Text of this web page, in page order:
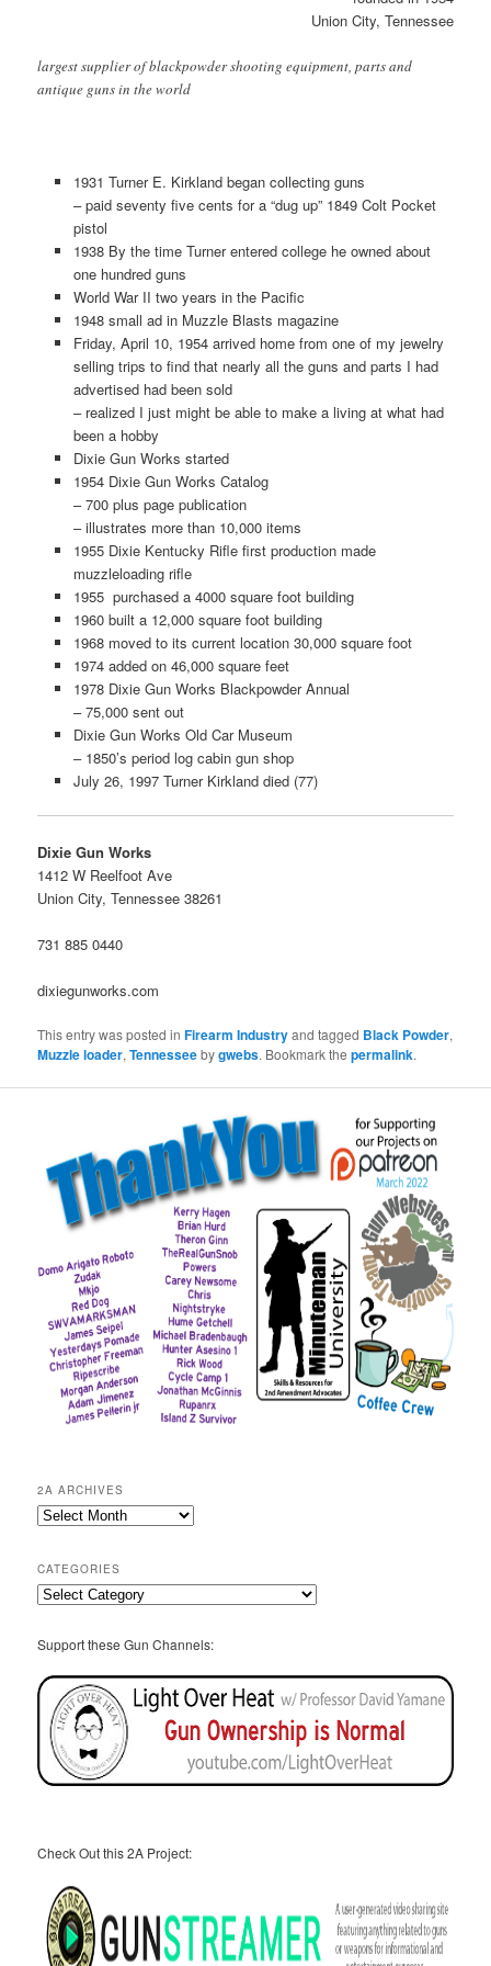
Union City, Tennessee
largest supplier of blackpowder shooting equipment, parts and
antique guns in the world
1931 Turner E. Kirkland began collecting guns
– paid seventy five cents for a “dug up” 1849 Colt Pocket
pistol
1938 By the time Turner entered college he owned about
one hundred guns
World War II two years in the Pacific
1948 small ad in Muzzle Blasts magazine
Friday, April 10, 1954 arrived home from one of my jewelry
selling trips to find that nearly all the guns and parts I had
advertised had been sold
– realized I just might be able to make a living at what had
been a hobby
Dixie Gun Works started
1954 Dixie Gun Works Catalog
– 700 plus page publication
– illustrates more than 10,000 items
1955 Dixie Kentucky Rifle first production made
muzzleloading rifle
1955 purchased a 4000 square foot building
1960 built a 12,000 square foot building
1968 moved to its current location 30,000 square foot
1974 added on 46,000 square feet
1978 Dixie Gun Works Blackpowder Annual
– 75,000 sent out
Dixie Gun Works Old Car Museum
– 1850’s period log cabin gun shop
July 26, 1997 Turner Kirkland died (77)
Dixie Gun Works
1412 W Reelfoot Ave
Union City, Tennessee 38261
731 885 0440
dixiegunworks.com
This entry was posted inFirearm Industryand tagged Black Powder,
Muzzle loader,Tennesseebygwebs. Bookmark thepermalink.
2A ARCHIVES
2A
CATEGORIES
Categories
Support these Gun Channels:
Check Out this 2A Project: